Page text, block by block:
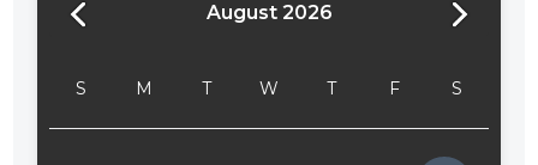
August 2026
S M T W T F S
24:00